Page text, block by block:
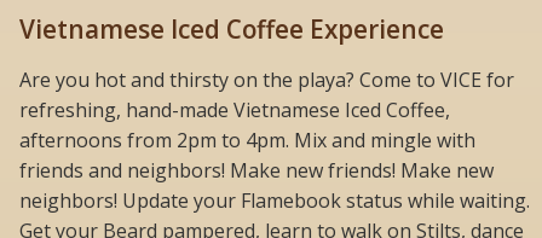
Vietnamese Iced Coffee Experience
Are you hot and thirsty on the playa? Come to VICE for
refreshing, hand-made Vietnamese Iced Coffee,
afternoons from 2pm to 4pm. Mix and mingle with
friends and neighbors! Make new friends! Make new
neighbors! Update your Flamebook status while waiting.
Get your Beard pampered, learn to walk on Stilts, dance